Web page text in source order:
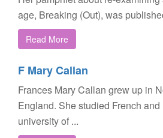
age, Breaking (Out), was
Read More
F Mary Callan
Frances Mary Callan grew up in
England. She studied French and
university of ...